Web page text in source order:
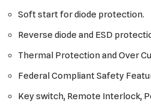
Soft start for diode protection.
Reverse diode and ESD
Thermal Protection and Over
Federal Compliant Safety
Key switch, Remote Interlock,